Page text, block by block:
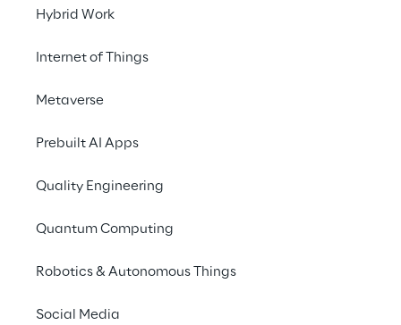
Hybrid Work
Internet of Things
Metaverse
Prebuilt AI Apps
Quality Engineering
Quantum Computing
Robotics & Autonomous Things
Social Media